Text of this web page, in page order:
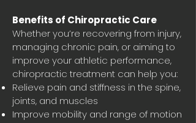
Benefits of Chiropractic Care
Whether you’re recovering from injury,
managing chronic pain, or aiming to
improve your athletic performance,
chiropractic treatment can help you:
Relieve pain and stiffness in the spine,
joints, and muscles
Improve mobility and range of motion